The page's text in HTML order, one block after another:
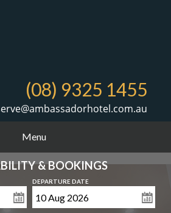
(08) 9325 1455
Menu
& BOOKINGS
DEPARTURE DATE